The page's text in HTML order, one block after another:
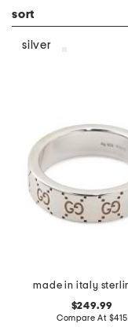
sort
silver
$249.99
Compare At $415